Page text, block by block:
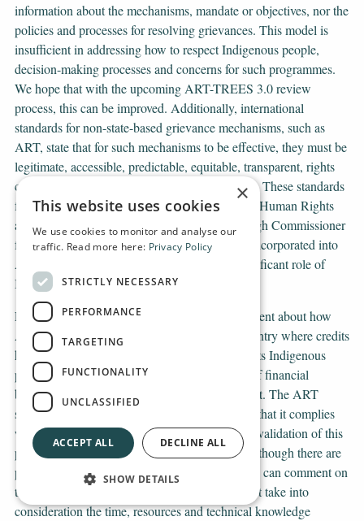
information about the mechanisms, mandate or objectives, nor the
policies and processes for resolving grievances. This model is
insufficient in addressing how to respect Indigenous people,
decision-making processes and concerns for such programmes.
We hope that with the upcoming ART-TREES 3.0 review
process, this can be improved. Additionally, international
standards for non-state-based grievance mechanisms, such as
ART, state that for such mechanisms to be effective, they must be
legitimate, accessible, predictable, equitable, transparent, rights
compatible and a source of continuous learning. These standards
form part of the UN principles on Business and Human Rights
and have been further elaborated by the UN High Commissioner
for Human Rights. Therefore, this needs to be incorporated into
ART-TREES’ general operation, given the significant role of
Indigenous peoples in this programme.
Finally, our message to the Norwegian government about how
ART works in practice in Guyana, the only country where credits
have so far been approved. The ART system puts Indigenous
peoples at risk of losing their rights at the cost of financial
benefits without proper consultation and consent. The ART
system relies heavily on the government stating that it complies
with the TREES standard without independent validation of this
practice and at domestic and expertise levels. Although there are
periods for which stakeholders and right holders can comment on
the government’s submission to ART, it does not take into
consideration the time, resources and technical knowledge
×
This website uses cookies
We use cookies to monitor and analyse our
traffic. Read more here: Privacy Policy
STRICTLY NECESSARY
PERFORMANCE
TARGETING
FUNCTIONALITY
UNCLASSIFIED
ACCEPT ALL DECLINE ALL
SHOW DETAILS